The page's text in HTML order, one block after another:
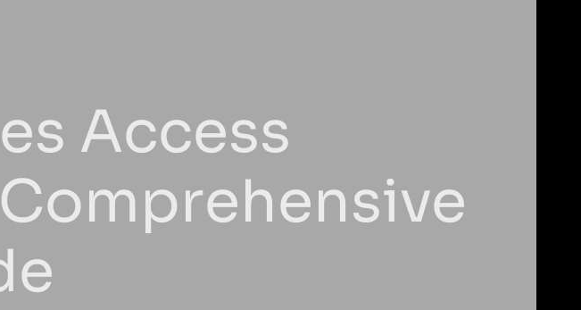
Access